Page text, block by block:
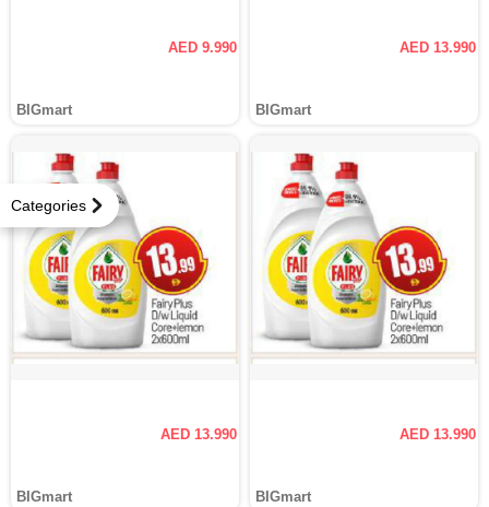
Categories
AED 9.990
BIGmart
AED 13.990
BIGmart
AED 13.990
BIGmart
AED 13.990
BIGmart